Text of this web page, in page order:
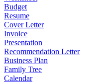
Budget
Resume
Cover Letter
Invoice
Presentation
Recommendation Letter
Business Plan
Family Tree
Calendar